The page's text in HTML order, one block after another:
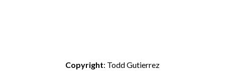
Copyright: Todd Gutierrez